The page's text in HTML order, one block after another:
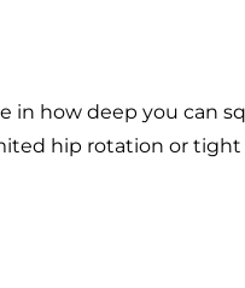
in how deep you can
hip rotation or tight